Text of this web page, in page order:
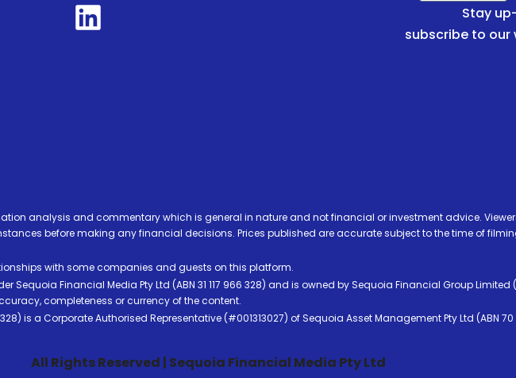
Stay
subscribe to our
analysis and commentary which is general in nature and not financial or investment advice.
before making any financial decisions. Prices published are accurate subject to the time of
with some companies and guests on this platform.
Sequoia Financial Media Pty Ltd (ABN 31 117 966 328) and is owned by Sequoia Financial Group Limited
completeness or currency of the content.
is a Corporate Authorised Representative (#001313027) of Sequoia Asset Management Pty Ltd (ABN 70
All Rights Reserved | Sequoia Financial Media Pty Ltd